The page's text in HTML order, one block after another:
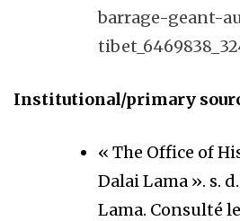
barrage-geant-
Institutional/primary
« The Office of
Dalai Lama ». s.
Lama. Consulté